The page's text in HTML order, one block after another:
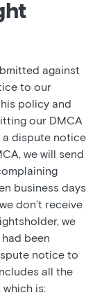
against
to our
policy and
our DMCA
a dispute notice
we will send
business days
don’t receive
we
been
notice to
all the
is: